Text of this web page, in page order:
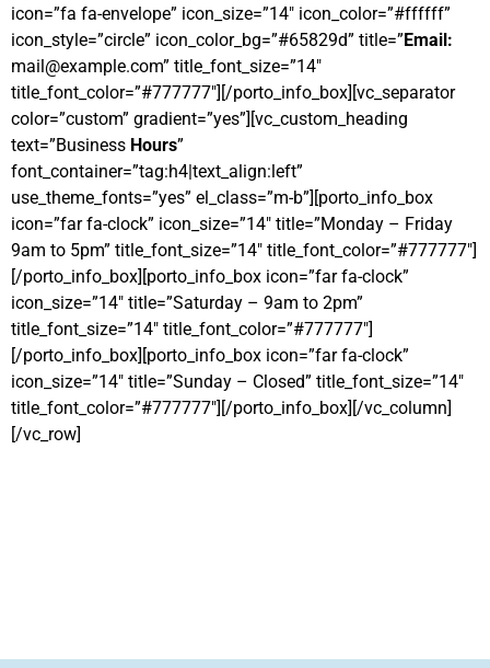
icon=”fa fa-envelope” icon_size=”14″ icon_color=”#ffffff”
icon_style=”circle” icon_color_bg=”#65829d” title=” Email:
mail@example.com” title_font_size=”14″
title_font_color=”#777777″][/porto_info_box][vc_separator
color=”custom” gradient=”yes”][vc_custom_heading
text=”Business Hours”
font_container=”tag:h4|text_align:left”
use_theme_fonts=”yes” el_class=”m-b”][porto_info_box
icon=”far fa-clock” icon_size=”14″ title=”Monday – Friday
9am to 5pm” title_font_size=”14″ title_font_color=”#777777″]
[/porto_info_box][porto_info_box icon=”far fa-clock”
icon_size=”14″ title=”Saturday – 9am to 2pm”
title_font_size=”14″ title_font_color=”#777777″]
[/porto_info_box][porto_info_box icon=”far fa-clock”
icon_size=”14″ title=”Sunday – Closed” title_font_size=”14″
title_font_color=”#777777″][/porto_info_box][/vc_column]
[/vc_row]